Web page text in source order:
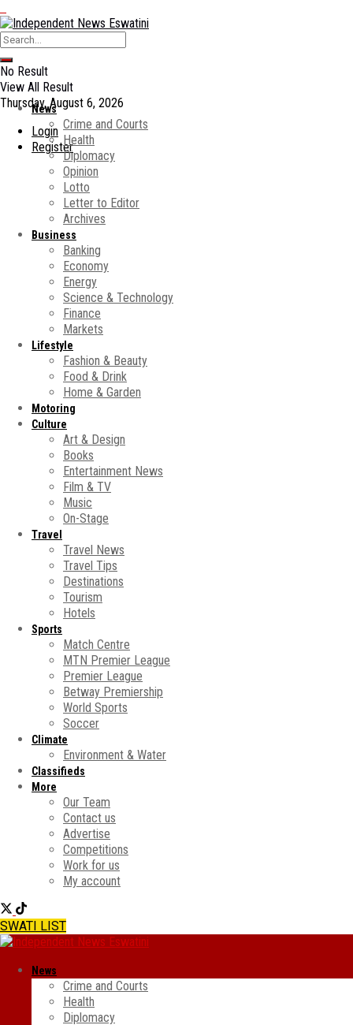
No Result
View All Result
Thursday, August 6, 2026
Login
Register
News
Crime and Courts
Health
Diplomacy
Opinion
Lotto
Letter to Editor
Archives
Business
Banking
Economy
Energy
Science & Technology
Finance
Markets
Lifestyle
Fashion & Beauty
Food & Drink
Home & Garden
Motoring
Culture
Art & Design
Books
Entertainment News
Film & TV
Music
On-Stage
Travel
Travel News
Travel Tips
Destinations
Tourism
Hotels
Sports
Match Centre
MTN Premier League
Premier League
Betway Premiership
World Sports
Soccer
Climate
Environment & Water
Classifieds
More
Our Team
Contact us
Advertise
Competitions
Work for us
My account
SWATI LIST
News
Crime and Courts
Health
Diplomacy